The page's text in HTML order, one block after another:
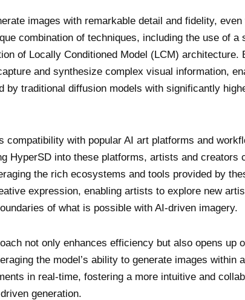
images with remarkable detail and fidelity,
combination of techniques, including the use of a
of Locally Conditioned Model (LCM) architecture.
and synthesize complex visual information,
by traditional diffusion models with significantly
compatibility with popular AI art platforms and
HyperSD into these platforms, artists and creators
the rich ecosystems and tools provided by
expression, enabling artists to explore new
of what is possible with AI-driven imagery.
not only enhances efficiency but also opens up
the model’s ability to generate images within
in real-time, fostering a more intuitive and
generation.